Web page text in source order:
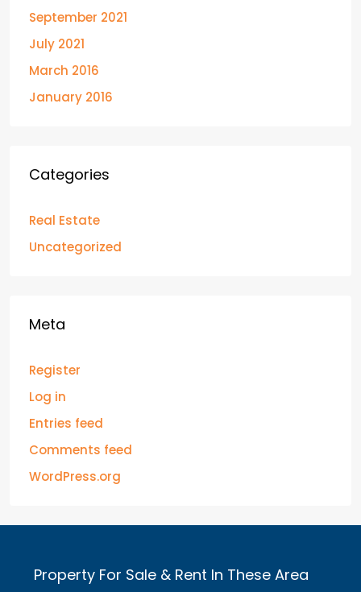
September 2021
July 2021
March 2016
January 2016
Categories
Real Estate
Uncategorized
Meta
Register
Log in
Entries feed
Comments feed
WordPress.org
Property For Sale & Rent In These Area